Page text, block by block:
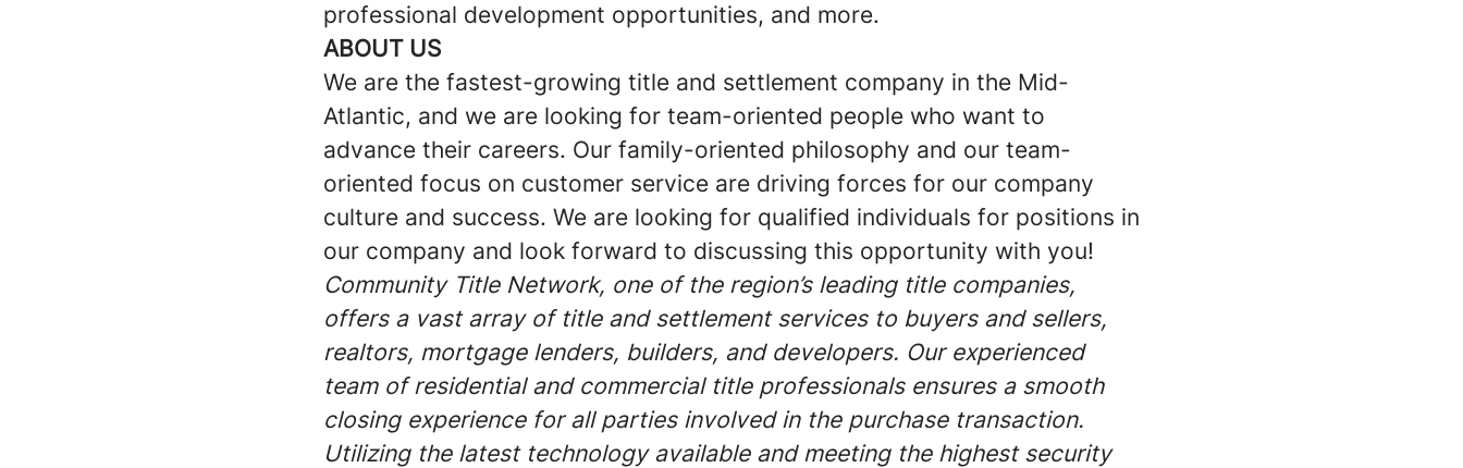
professional development opportunities, and more.
ABOUT US
We are the fastest-growing title and settlement company in the Mid-
Atlantic, and we are looking for team-oriented people who want to
advance their careers. Our family-oriented philosophy and our team-
oriented focus on customer service are driving forces for our company
culture and success. We are looking for qualified individuals for positions in
our company and look forward to discussing this opportunity with you!
Community Title Network, one of the region’s leading title companies,
offers a vast array of title and settlement services to buyers and sellers,
realtors, mortgage lenders, builders, and developers. Our experienced
team of residential and commercial title professionals ensures a smooth
closing experience for all parties involved in the purchase transaction.
Utilizing the latest technology available and meeting the highest security